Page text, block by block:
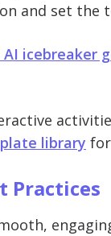
and set the
icebreaker
library
Practices